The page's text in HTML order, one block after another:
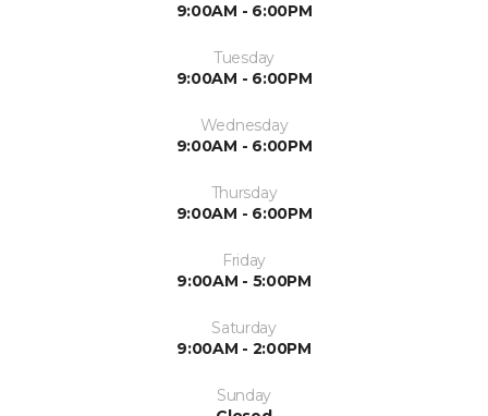
9:00AM - 6:00PM
Tuesday
9:00AM - 6:00PM
Wednesday
9:00AM - 6:00PM
Thursday
9:00AM - 6:00PM
Friday
9:00AM - 5:00PM
Saturday
9:00AM - 2:00PM
Sunday